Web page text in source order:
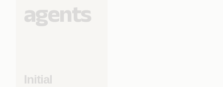
agents
Initial